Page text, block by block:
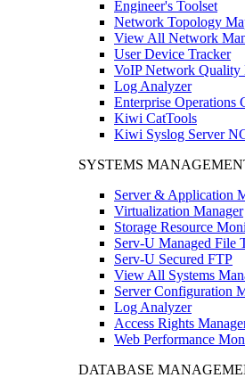
Engineer's Toolset
Network Topology
View All Network
User Device Tracker
VoIP Network Quality
Log Analyzer
Enterprise Operations
Kiwi CatTools
Kiwi Syslog Server
SYSTEMS
Server & Application
Virtualization Manager
Storage Resource
Serv-U Managed File
Serv-U Secured FTP
View All Systems
Server Configuration
Log Analyzer
Access Rights
Web Performance
DATABASE